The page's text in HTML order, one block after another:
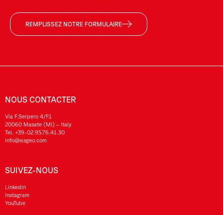
REMPLISSEZ NOTRE FORMULAIRE
NOUS CONTACTER
Via F.Serpero 4/F1
20060 Masate (MI) – Italy
Tel. +39-02.95.76.41.30
info@sisgeo.com
SUIVEZ-NOUS
LinkedIn
Instagram
YouTube